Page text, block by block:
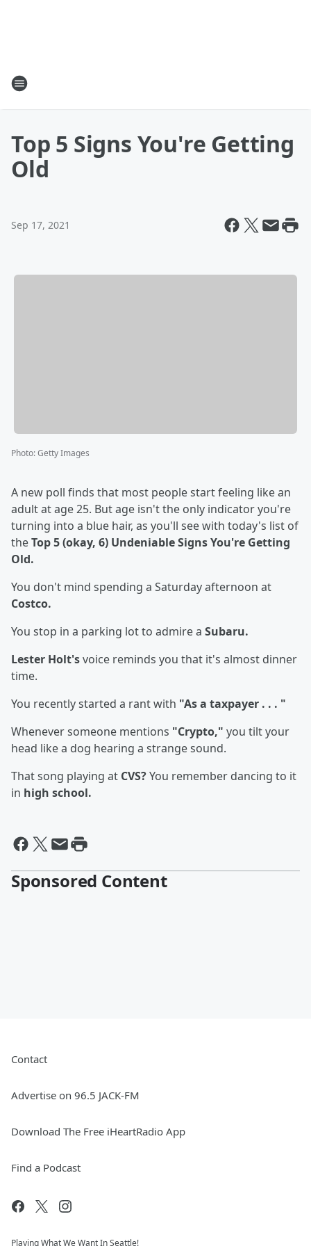
Top 5 Signs You're Getting
Old
Sep 17, 2021
Photo:Getty Images
A new poll finds that most people start feeling like an
adult at age 25. But age isn't the only indicator you're
turning into a blue hair, as you'll see with today's list of
theTop 5 (okay, 6) Undeniable Signs You're Getting
Old.
You don't mind spending a Saturday afternoon at
Costco.
You stop in a parking lot to admire a Subaru.
Lester Holt'svoice reminds you that it's almost dinner
time.
You recently started a rant with "As a taxpayer . . . "
Whenever someone mentions "Crypto," you tilt your
head like a dog hearing a strange sound.
That song playing at CVS?You remember dancing to it
in high school.
Sponsored Content
Contact
Advertise on 96.5 JACK-FM
Download The Free iHeartRadio App
Find a Podcast
Playing What We Want In Seattle!